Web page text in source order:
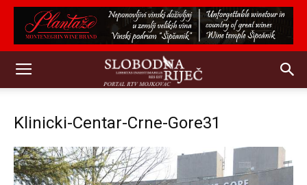
Klinicki-Centar-Crne-Gore31